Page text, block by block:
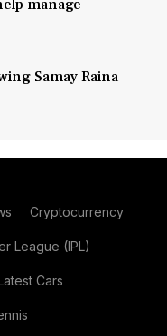
manage
Samay Raina
Cryptocurrency
League (IPL)
Cars